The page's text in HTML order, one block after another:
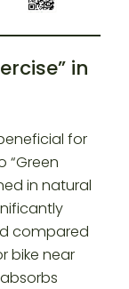
in
for
“Green
in natural
compared
bike near